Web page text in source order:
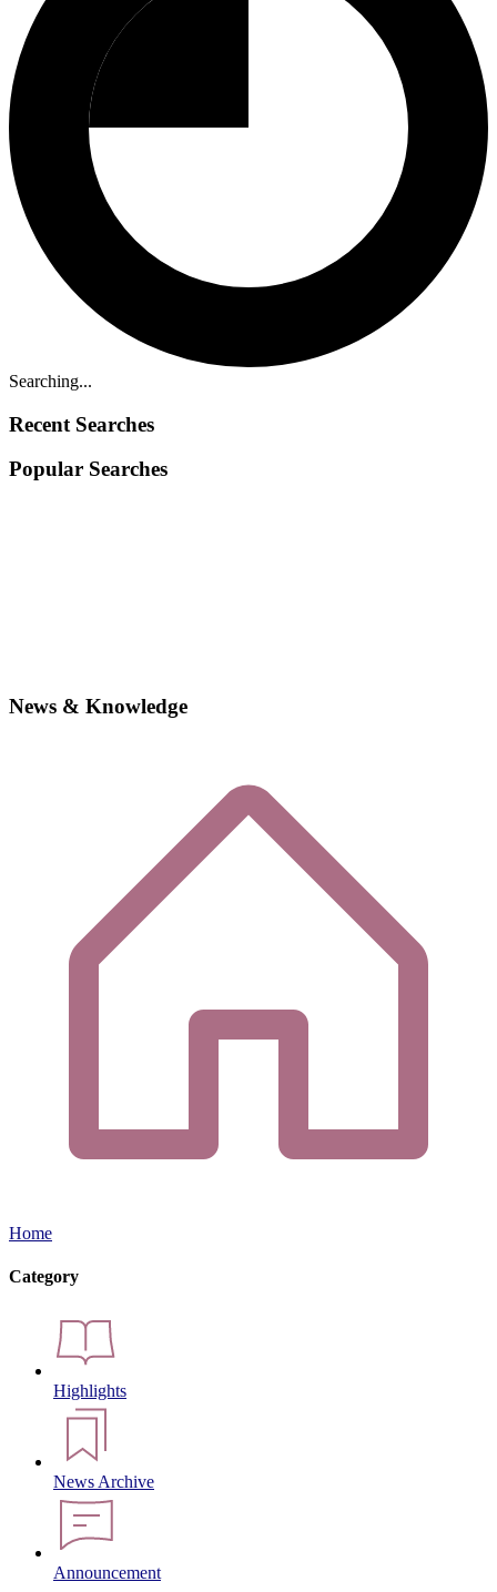
Searching...
Recent Searches
Popular Searches
News & Knowledge
Home
Category
Highlights
News Archive
Announcement